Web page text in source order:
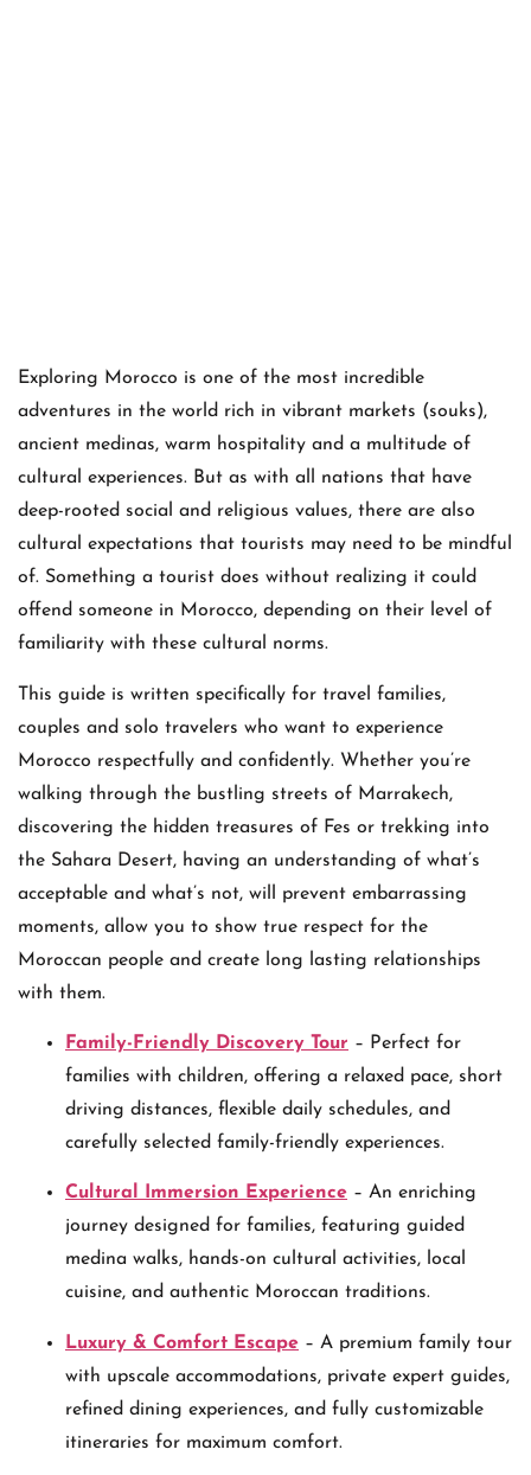
Exploring Morocco is one of the most incredible
adventures in the world rich in vibrant markets (souks),
ancient medinas, warm hospitality and a multitude of
cultural experiences. But as with all nations that have
deep-rooted social and religious values, there are also
cultural expectations that tourists may need to be mindful
of. Something a tourist does without realizing it could
offend someone in Morocco, depending on their level of
familiarity with these cultural norms.
This guide is written specifically for travel families,
couples and solo travelers who want to experience
Morocco respectfully and confidently. Whether you’re
walking through the bustling streets of Marrakech,
discovering the hidden treasures of Fes or trekking into
the Sahara Desert, having an understanding of what’s
acceptable and what’s not, will prevent embarrassing
moments, allow you to show true respect for the
Moroccan people and create long lasting relationships
with them.
Family-Friendly Discovery Tour – Perfect for
families with children, offering a relaxed pace, short
driving distances, flexible daily schedules, and
carefully selected family-friendly experiences.
Cultural Immersion Experience – An enriching
journey designed for families, featuring guided
medina walks, hands-on cultural activities, local
cuisine, and authentic Moroccan traditions.
Luxury & Comfort Escape – A premium family tour
with upscale accommodations, private expert guides,
refined dining experiences, and fully customizable
itineraries for maximum comfort.